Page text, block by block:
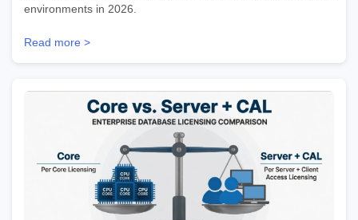
environments in 2026.
Read more >